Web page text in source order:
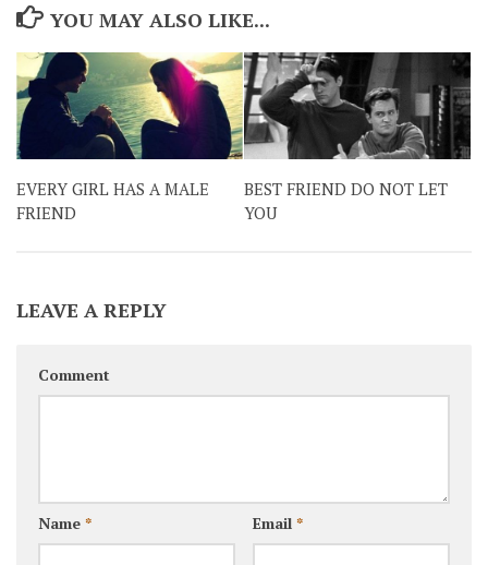
YOU MAY ALSO LIKE...
EVERY GIRL HAS A MALE
FRIEND
BEST FRIEND DO NOT LET
YOU
LEAVE A REPLY
Comment
Name * Email *